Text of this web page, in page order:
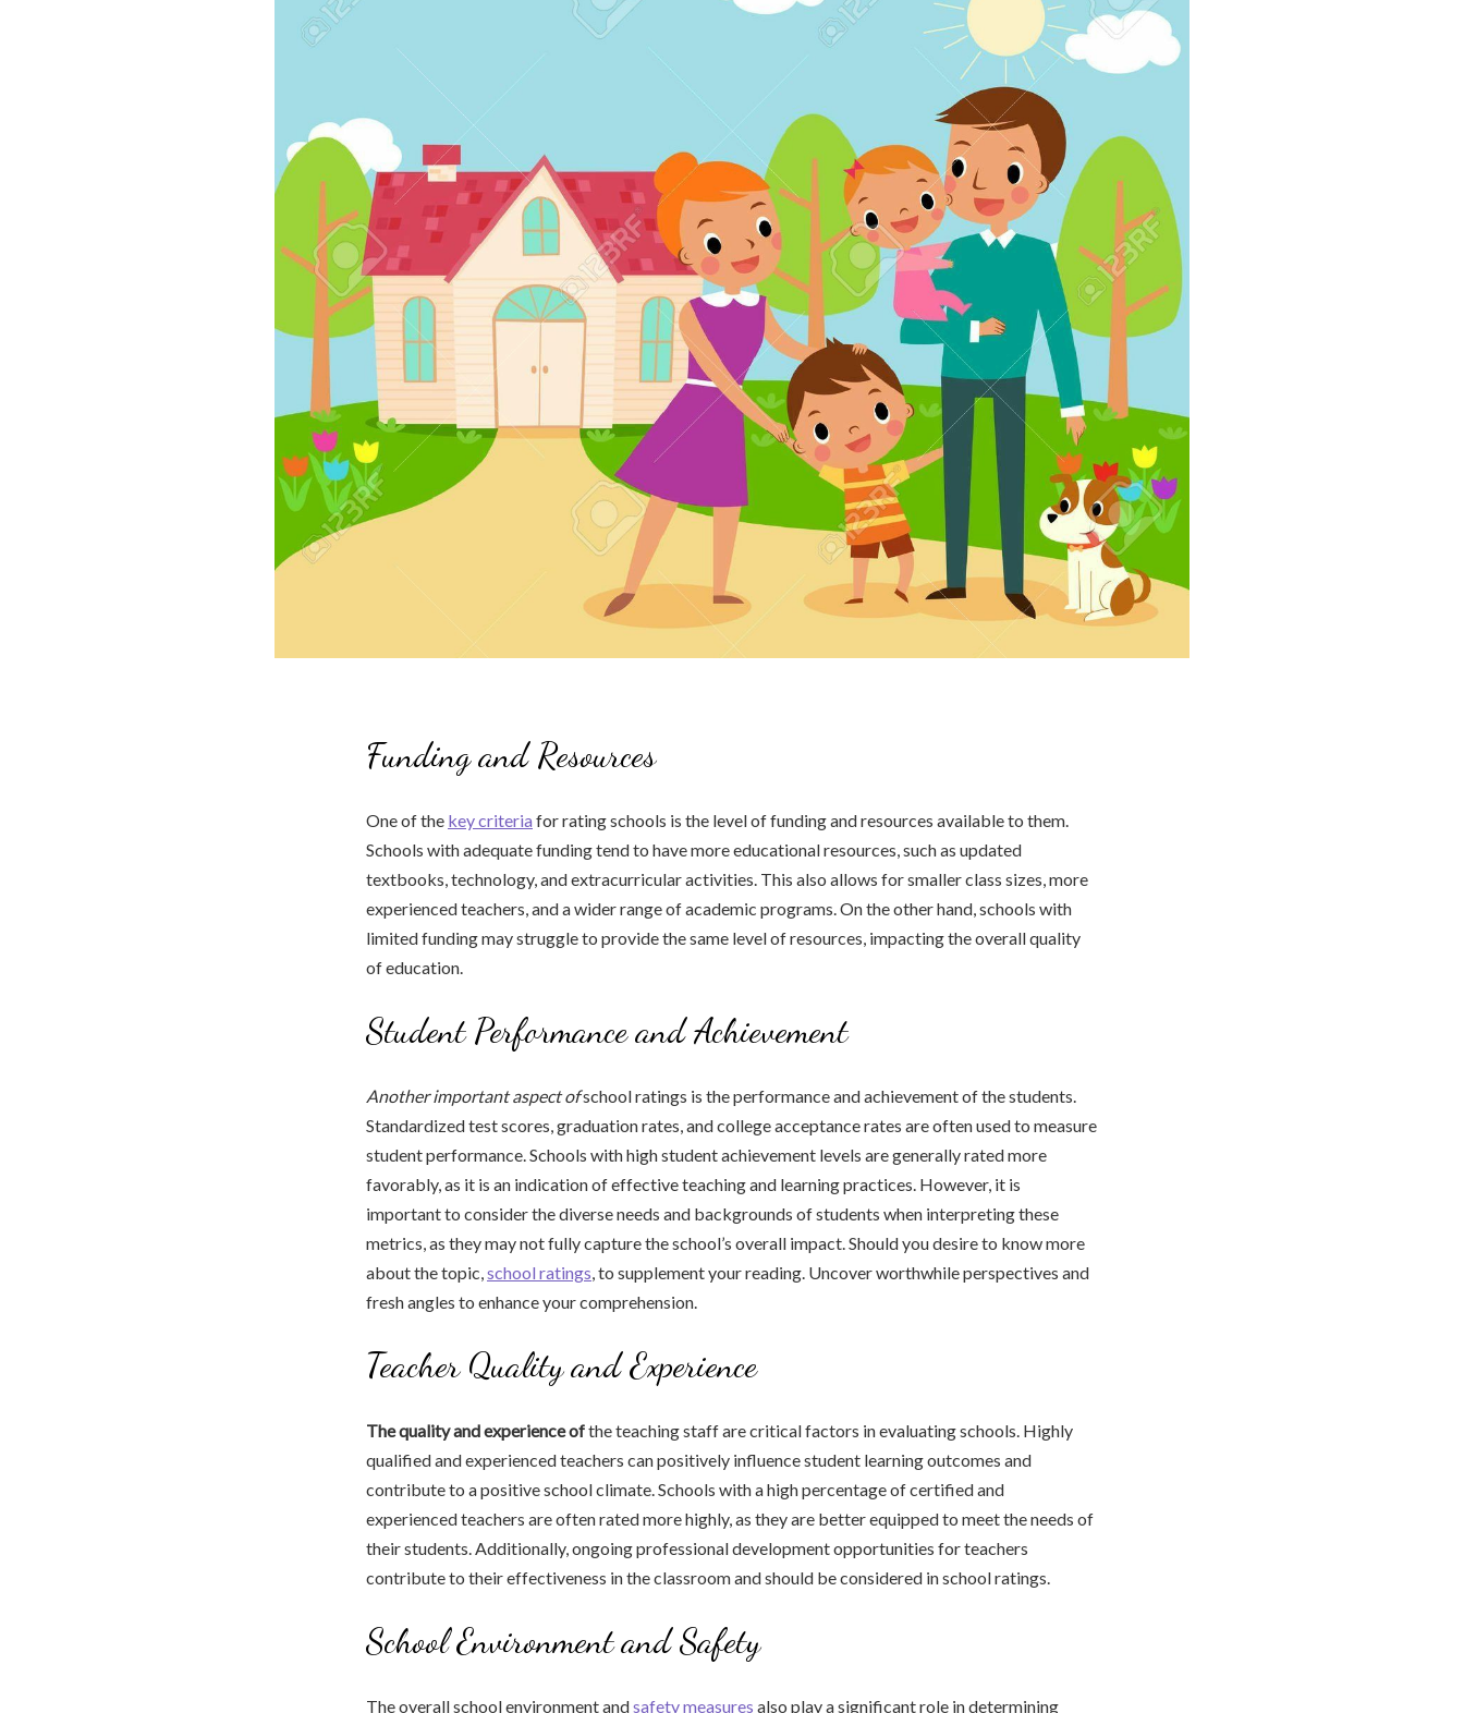
Funding and Resources
One of the key criteria for rating schools is the level of funding and resources available to them.
Schools with adequate funding tend to have more educational resources, such as updated
textbooks, technology, and extracurricular activities. This also allows for smaller class sizes, more
experienced teachers, and a wider range of academic programs. On the other hand, schools with
limited funding may struggle to provide the same level of resources, impacting the overall quality
of education.
Student Performance and Achievement
Another important aspect ofschool ratings is the performance and achievement of the students.
Standardized test scores, graduation rates, and college acceptance rates are often used to measure
student performance. Schools with high student achievement levels are generally rated more
favorably, as it is an indication of effective teaching and learning practices. However, it is
important to consider the diverse needs and backgrounds of students when interpreting these
metrics, as they may not fully capture the school’s overall impact. Should you desire to know more
about the topic,school ratings, to supplement your reading. Uncover worthwhile perspectives and
fresh angles to enhance your comprehension.
Teacher Quality and Experience
The quality and experience ofthe teaching staff are critical factors in evaluating schools. Highly
qualified and experienced teachers can positively influence student learning outcomes and
contribute to a positive school climate. Schools with a high percentage of certified and
experienced teachers are often rated more highly, as they are better equipped to meet the needs of
their students. Additionally, ongoing professional development opportunities for teachers
contribute to their effectiveness in the classroom and should be considered in school ratings.
School Environment and Safety
The overall school environment andsafety measures also play a significant role in determining